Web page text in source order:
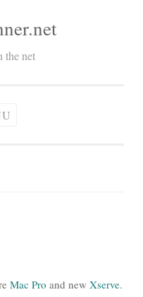
the net
Mac Pro and new Xserve.